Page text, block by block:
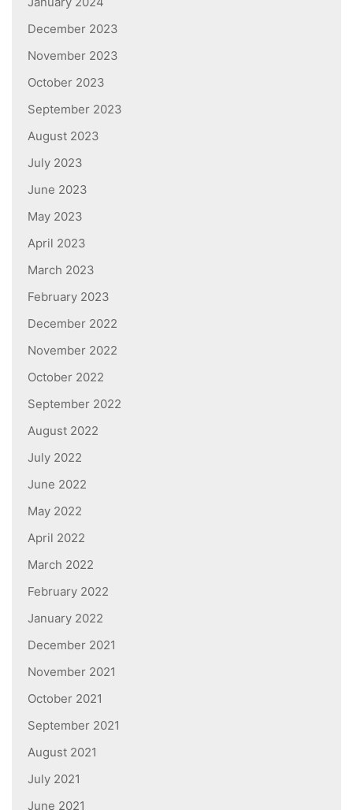
December 2023
November 2023
October 2023
September 2023
August 2023
July 2023
June 2023
May 2023
April 2023
March 2023
February 2023
December 2022
November 2022
October 2022
September 2022
August 2022
July 2022
June 2022
May 2022
April 2022
March 2022
February 2022
January 2022
December 2021
November 2021
October 2021
September 2021
August 2021
July 2021
June 2021